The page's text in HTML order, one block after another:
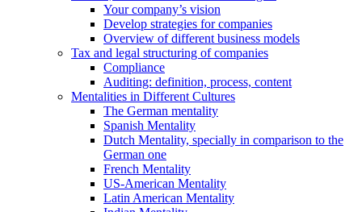
Your company’s vision
Develop strategies for companies
Overview of different business models
Tax and legal structuring of companies
Compliance
Auditing: definition, process, content
Mentalities in Different Cultures
The German mentality
Spanish Mentality
Dutch Mentality, specially in comparison to the
German one
French Mentality
US-American Mentality
Latin American Mentality